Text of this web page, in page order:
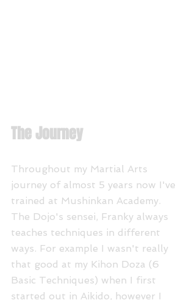
The Journey
Throughout my Martial Arts
journey of almost 5 years now I've
trained at Mushinkan Academy.
The Dojo's sensei, Franky always
teaches techniques in different
ways. For example I wasn't really
that good at my Kihon Doza (6
Basic Techniques) when I first
started out in Aikido, however I